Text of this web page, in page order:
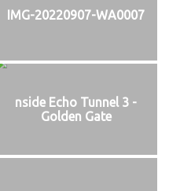
IMG-20220907-WA0007
nside Echo Tunnel 3 -
Golden Gate